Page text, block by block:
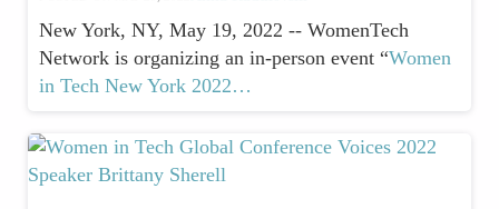
New York, NY, May 19, 2022 -- WomenTech
Network is organizing an in-person event “Women
in Tech New York 2022…